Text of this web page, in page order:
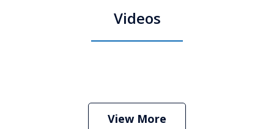
Videos
Stephen Neyman
Play
View More